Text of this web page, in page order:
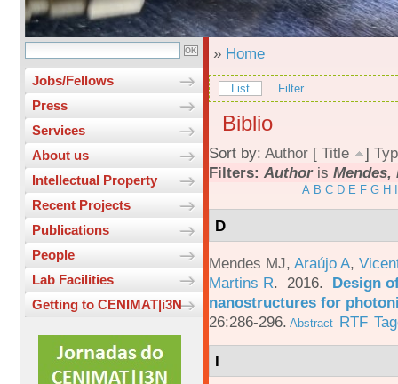
Jobs/Fellows
Press
Services
About us
Intellectual Property
Recent Projects
Publications
People
Lab Facilities
Getting to CENIMAT|i3N
» Home
List Filter
Biblio
Sort by: Author [ Title ]
Filters: Authoris Mendes,
A B C D E F G H
D
Mendes MJ, Araújo A,
Martins R. 2016. Design
nanostructures for
26:286-296. Abstract RTF
I